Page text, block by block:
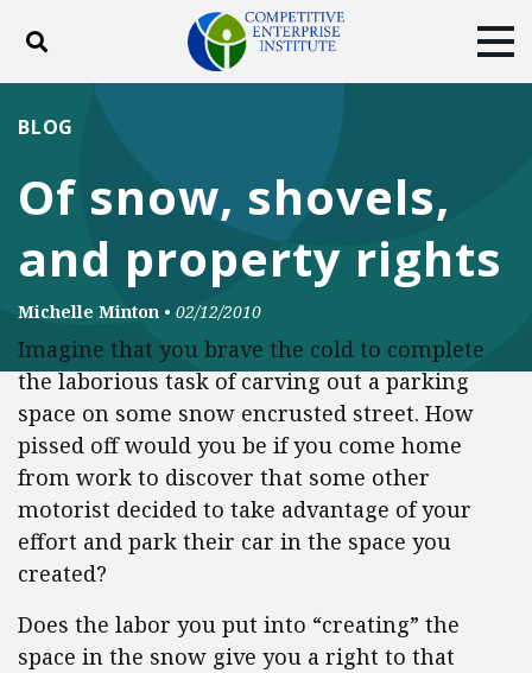
Toggle search
DONATE
FacebookTwitterYouTubeInstagram
Of snow, shovels,
and property rights
BLOG
Michelle Minton • 02/12/2010
Imagine that you brave the cold to complete
the laborious task of carving out a parking
space on some snow encrusted street. How
pissed off would you be if you come home
from work to discover that some other
motorist decided to take advantage of your
effort and park their car in the space you
created?
Does the labor you put into “creating” the
space in the snow give you a right to that